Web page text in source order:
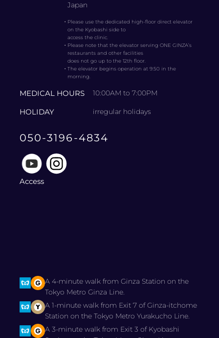
Japan
・ Please use the dedicated high-floor direct elevator
on the Kyobashi side to
access the clinic.
・ Please note that the elevator serving ONE GINZA’s
restaurants and other facilities
does not go up to the 12th floor.
・The elevator begins operation at 9:50 in the
morning.
MEDICAL HOURS 10:00AM to 7:00PM
HOLIDAY irregular holidays
050-3196-4834
Access
A 4-minute walk from Ginza Station on the
Tokyo Metro Ginza Line.
A 1-minute walk from Exit 7 of Ginza-itchome
Station on the Tokyo Metro Yurakucho Line.
A 3-minute walk from Exit 3 of Kyobashi